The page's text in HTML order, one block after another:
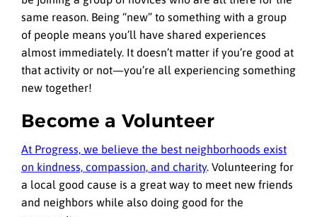
same reason. Being “new” to something with a group
of people means you’ll have shared experiences
almost immediately. It doesn’t matter if you’re good at
that activity or not—you’re all experiencing something
new together!
Become a Volunteer
At Progress, we believe the best neighborhoods exist
on kindness, compassion, and charity. Volunteering for
a local good cause is a great way to meet new friends
and neighbors while also doing good for the